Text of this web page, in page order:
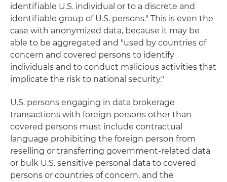
identifiable U.S. individual or to a discrete and
identifiable group of U.S. persons." This is even the
case with anonymized data, because it may be
able to be aggregated and "used by countries of
concern and covered persons to identify
individuals and to conduct malicious activities that
implicate the risk to national security."
U.S. persons engaging in data brokerage
transactions with foreign persons other than
covered persons must include contractual
language prohibiting the foreign person from
reselling or transferring government-related data
or bulk U.S. sensitive personal data to covered
persons or countries of concern, and the